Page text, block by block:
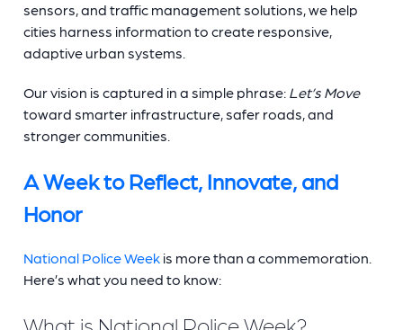
sensors, and traffic management solutions, we help
cities harness information to create responsive,
adaptive urban systems.
Our vision is captured in a simple phrase: Let’s Move
toward smarter infrastructure, safer roads, and
stronger communities.
A Week to Reflect, Innovate, and
Honor
National Police Week is more than a commemoration.
Here’s what you need to know:
What is National Police Week?